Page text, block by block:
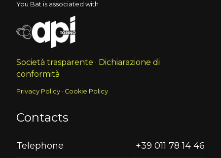
You Bat is associated with
Società trasparente · Dichiarazione di
conformità
Privacy Policy · Cookie Policy
Contacts
Telephone +39 011 78 14 46